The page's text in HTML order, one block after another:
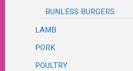
BUNLESS BURGERS
LAMB
PORK
POULTRY